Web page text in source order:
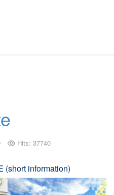
Hits: 37740
(short information)